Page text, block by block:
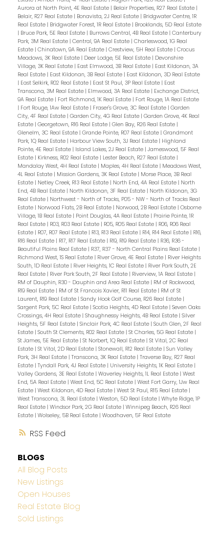
RSS
Aurora at North Point, 4E Real Estate | Belair Properties, R27 Real Estate |
Belair, R27 Real Estate | Bonavista, 2J Real Estate | Bridgwater Centre, 1R
Real Estate | Bridgwater Forest, 1R Real Estate | Brooklands, 5D Real Estate
| Bruce Park, 5E Real Estate | Burrows Central, 4B Real Estate | Canterbury
Park, 3M Real Estate | Central, 9A Real Estate | Charleswood, 1G Real
Estate | Chinatown, 9A Real Estate | Crestview, 5H Real Estate | Crocus
Meadows, 3K Real Estate | Deer Lodge, 5E Real Estate | Devonshire
Village, 3K Real Estate | East Elmwood, 3B Real Estate | East Kildonan, 3A
Real Estate | East Kildonan, 3B Real Estate | East Kildonan, 3D Real Estate
| East Selkirk, R02 Real Estate | East St Paul, 3P Real Estate | East
Transcona, 3M Real Estate | Elmwood, 3A Real Estate | Exchange District,
9A Real Estate | Fort Richmond, 1K Real Estate | Fort Rouge, 1A Real Estate
| Fort Rouge, 1Aw Real Estate | Fraser's Grove, 3C Real Estate | Garden
City, 4F Real Estate | Garden City, 4G Real Estate | Garden Grove, 4K Real
Estate | Georgetown, R16 Real Estate | Glen Bay, R26 Real Estate |
Glenelm, 3C Real Estate | Grande Pointe, R07 Real Estate | Grandmont
Park, 1Q Real Estate | Harbour View South, 3J Real Estate | Highland
Pointe, 4E Real Estate | Island Lakes, 2J Real Estate | Jameswood, 5F Real
Estate | Kirkness, R02 Real Estate | Lester Beach, R27 Real Estate |
Mandalay West, 4H Real Estate | Maples, 4H Real Estate | Meadows West,
4L Real Estate | Mission Gardens, 3K Real Estate | Morse Place, 3B Real
Estate | Netley Creek, R13 Real Estate | North End, 4A Real Estate | North
End, 4B Real Estate | North Kildonan, 3F Real Estate | North Kildonan, 3G
Real Estate | Northwest - North of Tracks, P05 - NW - North of Tracks Real
Estate | Norwood Flats, 2B Real Estate | Norwood, 2B Real Estate | Osborne
Village, 1B Real Estate | Point Douglas, 4A Real Estate | Prairie Pointe, 1R
Real Estate | R03, R03 Real Estate | R05, R05 Real Estate | R06, R06 Real
Estate | R07, R07 Real Estate | R13, R13 Real Estate | R14, R14 Real Estate | R16,
R16 Real Estate | R17, R17 Real Estate | R19, R19 Real Estate | R36, R36 -
Beautiful Plains Real Estate | R37, R37 - North Central Plains Real Estate |
Richmond West, 1S Real Estate | River Grove, 4E Real Estate | River Heights
South, 1D Real Estate | River Heights, 1C Real Estate | River Park South, 2E
Real Estate | River Park South, 2F Real Estate | Riverview, 1A Real Estate |
RM of Dauphin, R30 - Dauphin and Area Real Estate | RM of Rockwood,
R19 Real Estate | RM of St Francois Xavier, R11 Real Estate | RM of St
Laurent, R19 Real Estate | Sandy Hook Golf Course, R26 Real Estate |
Sargent Park, 5C Real Estate | Scotia Heights, 4D Real Estate | Seven Oaks
Crossings, 4H Real Estate | Shaughnessy Heights, 4B Real Estate | Silver
Heights, 5F Real Estate | Sinclair Park, 4C Real Estate | South Glen, 2F Real
Estate | South St Clements, R02 Real Estate | St Charles, 5G Real Estate |
St James, 5E Real Estate | St Norbert, 1Q Real Estate | St Vital, 2C Real
Estate | St Vital, 2D Real Estate | Stonewall, R12 Real Estate | Sun Valley
Park, 3H Real Estate | Transcona, 3K Real Estate | Traverse Bay, R27 Real
Estate | Tyndall Park, 4J Real Estate | University Heights, 1K Real Estate |
Valley Gardens, 3E Real Estate | Waverley Heights, 1L Real Estate | West
End, 5A Real Estate | West End, 5C Real Estate | West Fort Garry, 1Jw Real
Estate | West Kildonan, 4D Real Estate | West St Paul, R15 Real Estate |
West Transcona, 3L Real Estate | Weston, 5D Real Estate | Whyte Ridge, 1P
Real Estate | Windsor Park, 2G Real Estate | Winnipeg Beach, R26 Real
Estate | Wolseley, 5B Real Estate | Woodhaven, 5F Real Estate
BLOGS
All Blog Posts
New Listings
Open Houses
Real Estate Blog
Sold Listings